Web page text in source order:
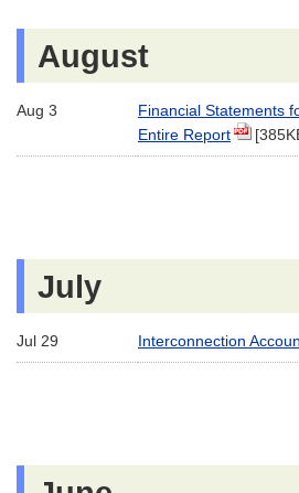
August
Aug 3
Financial Statements
Entire Report
July
Jul 29 Interconnection